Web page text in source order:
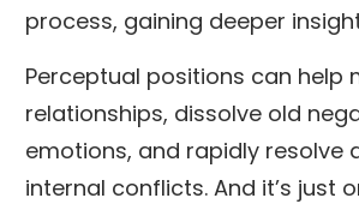
process, gaining deeper
Perceptual positions can help
relationships, dissolve old
emotions, and rapidly resolve
internal conflicts. And it’s just